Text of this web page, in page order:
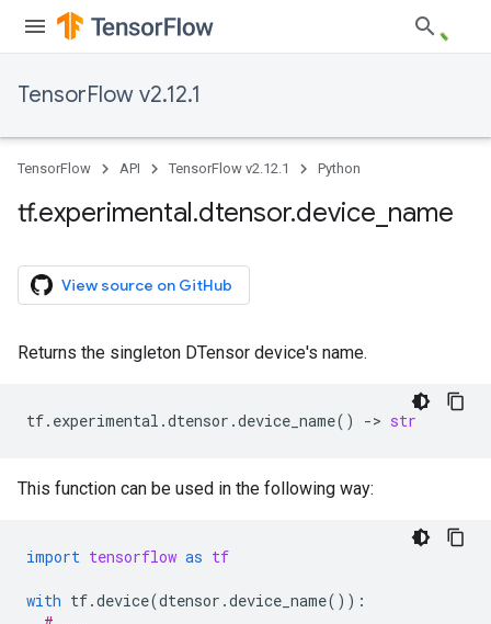
TensorFlow v2.12.1
TensorFlow API TensorFlow v2.12.1 Python
tf.experimental.dtensor.device name
View source on GitHub
Returns the singleton DTensor device's name.
tf. experimental .dtensor .device_name() -> str
This function can be used in the following way:
import tensorflow as tf
with tf.device(dtensor .device_name()):